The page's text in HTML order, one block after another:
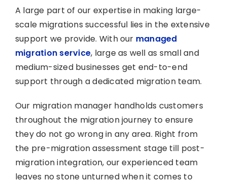
A large part of our expertise in making large-
scale migrations successful lies in the extensive
support we provide. With our managed
migration service, large as well as small and
medium-sized businesses get end-to-end
support through a dedicated migration team.
Our migration manager handholds customers
throughout the migration journey to ensure
they do not go wrong in any area. Right from
the pre-migration assessment stage till post-
migration integration, our experienced team
leaves no stone unturned when it comes to